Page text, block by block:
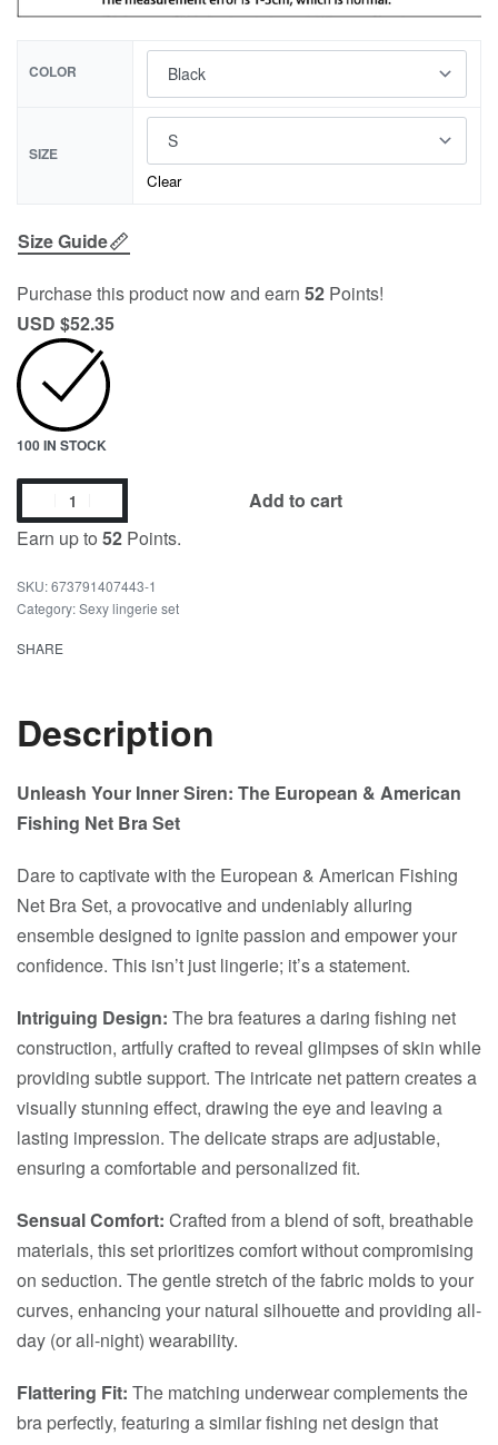
COLOR
SIZE
Clear
Size Guide
Purchase this product now and earn 52 Points!
USD $52.35
100 IN STOCK
Earn up to 52 Points.
Add to cart
673791407443-1
Category:Sexy lingerie set
SHARE
Description
Unleash Your Inner Siren: The European & American
Fishing Net Bra Set
Dare to captivate with the European & American Fishing
Net Bra Set, a provocative and undeniably alluring
ensemble designed to ignite passion and empower your
confidence. This isn’t just lingerie; it’s a statement.
Intriguing Design: The bra features a daring fishing net
construction, artfully crafted to reveal glimpses of skin while
providing subtle support. The intricate net pattern creates a
visually stunning effect, drawing the eye and leaving a
lasting impression. The delicate straps are adjustable,
ensuring a comfortable and personalized fit.
Sensual Comfort: Crafted from a blend of soft, breathable
materials, this set prioritizes comfort without compromising
on seduction. The gentle stretch of the fabric molds to your
curves, enhancing your natural silhouette and providing all-
day (or all-night) wearability.
Flattering Fit: The matching underwear complements the
bra perfectly, featuring a similar fishing net design that